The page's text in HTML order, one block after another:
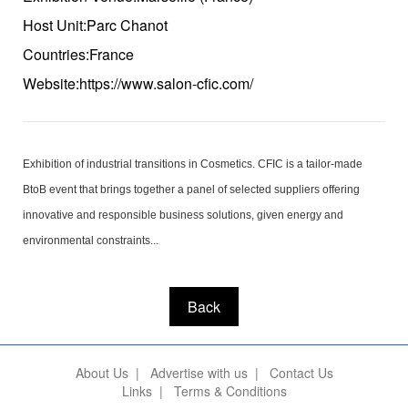
Host Unit:Parc Chanot
Countries:France
Website:https://www.salon-cfic.com/
Exhibition of industrial transitions in Cosmetics. CFIC is a tailor-made
BtoB event that brings together a panel of selected suppliers offering
innovative and responsible business solutions, given energy and
environmental constraints...
Back
About Us| Advertise with us| Contact Us
Links| Terms & Conditions